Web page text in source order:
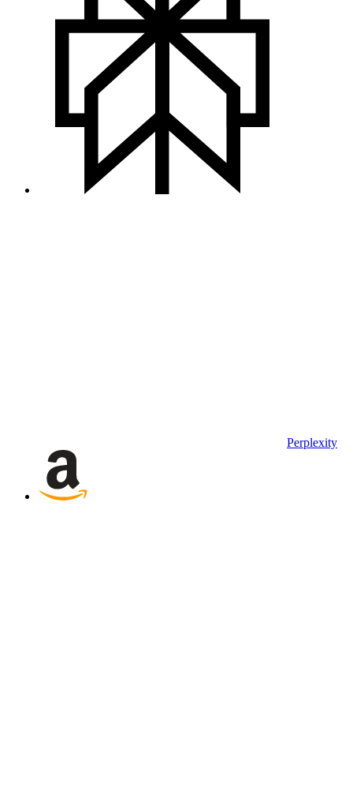
Perplexity